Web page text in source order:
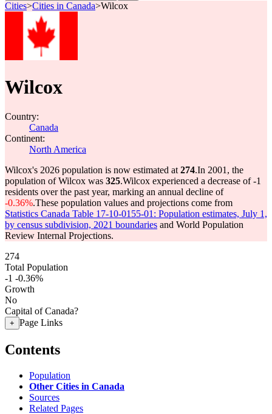
Cities>Cities in Canada>Wilcox
Wilcox
Country:
Canada
Continent:
North America
Wilcox's 2026 population is now estimated at 274.In 2001, the
population of Wilcox was 325.Wilcox experienced a decrease of-1
residents over the past year, marking an annual decline of
-0.36%.These population values and projections come from
Statistics Canada Table 17-10-0155-01: Population estimates, July 1,
by census subdivision, 2021 boundaries and World Population
Review Internal Projections.
274
Total Population
-1 -0.36%
Growth
No
Capital of Canada?
+ Page Links
Contents
Population
Other Cities in Canada
Sources
Related Pages